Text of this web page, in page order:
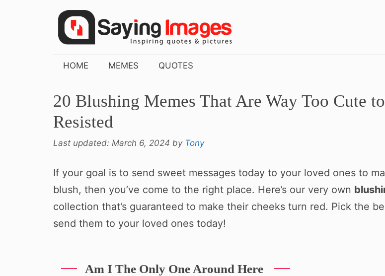
HOME MEMES QUOTES
20 Blushing Memes That Are Way Too Cute
Resisted
Last updated: March 6, 2024 by Tony
If your goal is to send sweet messages today to your loved ones to
blush, then you’ve come to the right place. Here’s our very own
collection that’s guaranteed to make their cheeks turn red. Pick the
send them to your loved ones today!
Am I The Only One Around Here